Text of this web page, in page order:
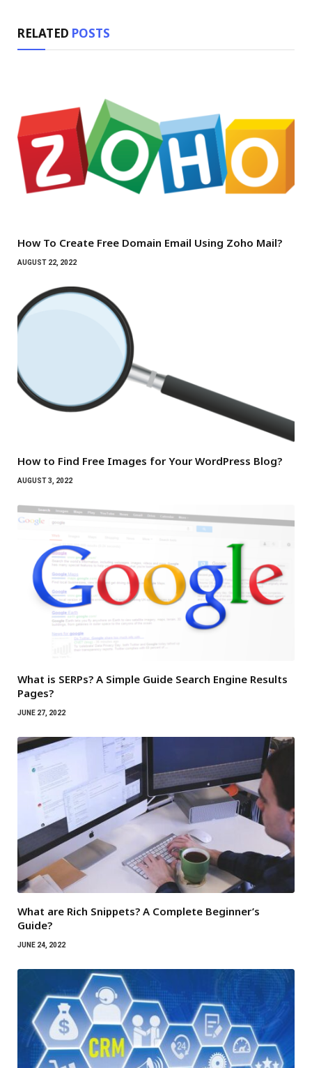
RELATED POSTS
How To Create Free Domain Email Using Zoho Mail?
AUGUST 22, 2022
How to Find Free Images for Your WordPress Blog?
AUGUST 3, 2022
What is SERPs? A Simple Guide Search Engine Results
Pages?
JUNE 27, 2022
What are Rich Snippets? A Complete Beginner’s
Guide?
JUNE 24, 2022